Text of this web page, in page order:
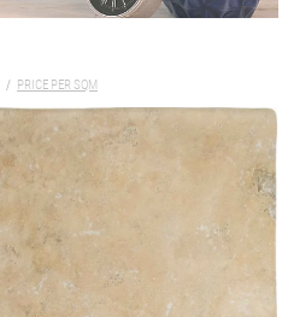
/ PRICE PER SQM